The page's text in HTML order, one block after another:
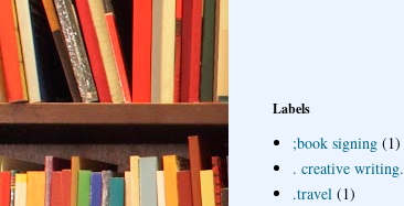
Labels
;book signing (1)
. creative writing.
.travel (1)